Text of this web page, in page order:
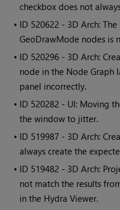
checkbox does not
• ID 520622 - 3D Arch: The
GeoDrawMode nodes is
• ID 520296 - 3D Arch:
node in the Node Graph
panel incorrectly.
• ID 520282 - UI: Moving
the window to jitter.
• ID 519987 - 3D Arch:
always create the
• ID 519482 - 3D Arch:
not match the results
in the Hydra Viewer.